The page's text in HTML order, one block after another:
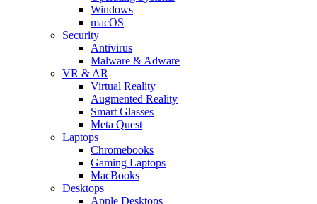
Windows
macOS
Security
Antivirus
Malware & Adware
VR & AR
Virtual Reality
Augmented Reality
Smart Glasses
Meta Quest
Laptops
Chromebooks
Gaming Laptops
MacBooks
Desktops
Apple Desktops